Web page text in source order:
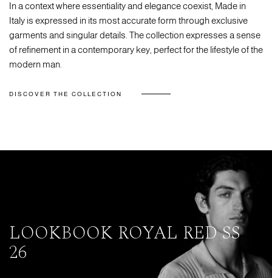
In a context where essentiality and elegance coexist, Made in
Italy is expressed in its most accurate form through exclusive
garments and singular details. The collection expresses a sense
of refinement in a contemporary key, perfect for the lifestyle of the
modern man.
DISCOVER THE COLLECTION
LOOKBOOK ROYAL RED SS
26